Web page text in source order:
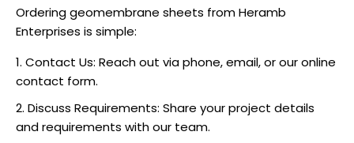
Ordering geomembrane sheets from Heramb
Enterprises is simple:
Contact Us: Reach out via phone, email, or our online
contact form.
Discuss Requirements: Share your project details
and requirements with our team.